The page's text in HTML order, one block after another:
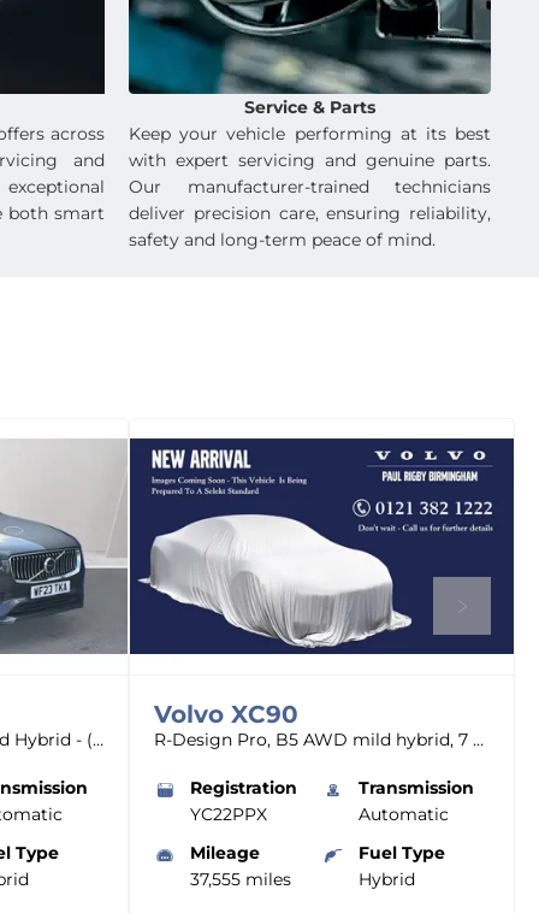
across
and
both smart
Service & Parts
Keep your vehicle performing at its best
with expert servicing and genuine parts.
Our manufacturer-trained technicians
deliver precision care, ensuring reliability,
safety and long-term peace of mind.
B5 (247BHP) Core AWD Mild Hybrid - (Rear Parking Camera)
Type
Volvo XC90
R-Design Pro, B5 AWD mild hybrid, 7 Seats
Registration
YC22PPX
Transmission
Automatic
Mileage
37,555 miles
Fuel Type
Hybrid